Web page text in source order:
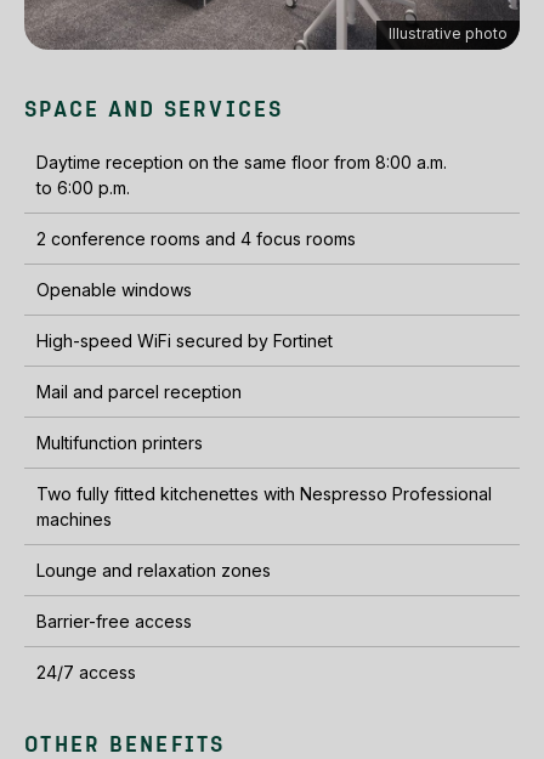
Illustrative photo
SPACE AND SERVICES
Daytime reception on the same floor from 8:00 a.m.
to 6:00 p.m.
2 conference rooms and 4 focus rooms
Openable windows
High-speed WiFi secured by Fortinet
Mail and parcel reception
Multifunction printers
Two fully fitted kitchenettes with Nespresso Professional
machines
Lounge and relaxation zones
Barrier-free access
24/7 access
OTHER BENEFITS